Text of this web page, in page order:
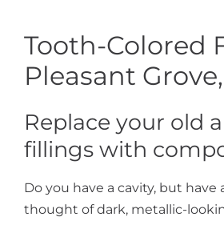
Tooth-Colored
Pleasant
Replace your old
fillings with
Do you have a cavity, but have
thought of dark, metallic-